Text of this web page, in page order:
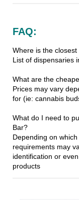
FAQ:
Where is the
List of dispensaries
What are the
Prices may vary
for (ie: cannabis
What do I need to
Bar?
Depending on
requirements may
identification or
products